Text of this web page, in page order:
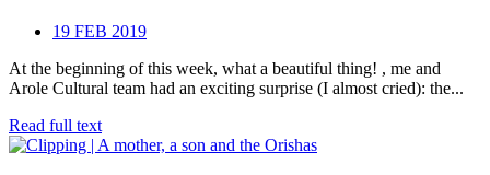
19 FEB 2019
At the beginning of this week, what a beautiful thing! , me and
Arole Cultural team had an exciting surprise (I almost cried): the...
Read full text